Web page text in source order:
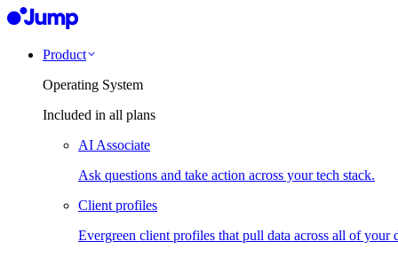
Product
Operating System
Included in all plans
AI Associate
Ask questions and take action across your tech stack.
Client profiles
Evergreen client profiles that pull data across all of your